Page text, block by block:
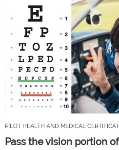
PILOT HEALTH AND MEDICAL
Pass the vision portion